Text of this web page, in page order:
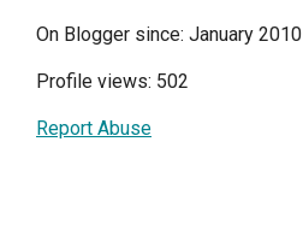
On Blogger since: January 2010
Profile views: 502
Report Abuse